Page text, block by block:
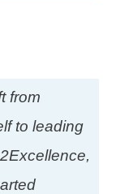
from
to leading